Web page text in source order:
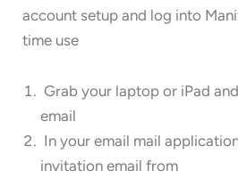
account setup and log into
time use
Grab your laptop or iPad
email
In your email mail
invitation email from